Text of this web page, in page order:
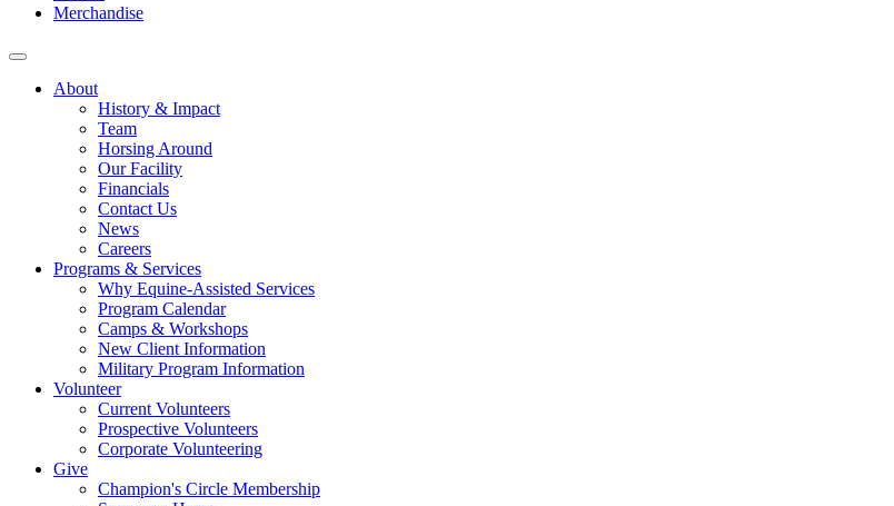
Merchandise
About
History & Impact
Team
Horsing Around
Our Facility
Financials
Contact Us
News
Careers
Programs & Services
Why Equine-Assisted Services
Program Calendar
Camps & Workshops
New Client Information
Military Program Information
Volunteer
Current Volunteers
Prospective Volunteers
Corporate Volunteering
Give
Champion's Circle Membership